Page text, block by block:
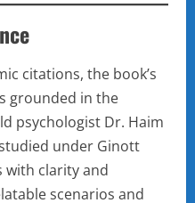
citations, the book’s
grounded in the
psychologist Dr. Haim
under Ginott
with clarity and
scenarios and